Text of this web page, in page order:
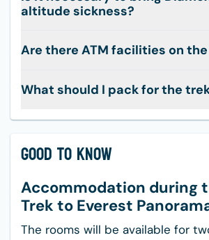
altitude sickness?
Are there ATM facilities on
What should I pack for the
Good to Know
Accommodation during
Trek to Everest
The rooms will be available for